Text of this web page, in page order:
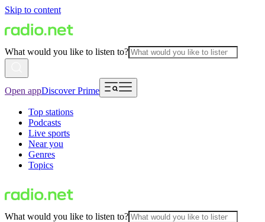
Skip to content
What would you like to listen to?
Open appDiscover Prime
Top stations
Podcasts
Live sports
Near you
Genres
Topics
What would you like to listen to?